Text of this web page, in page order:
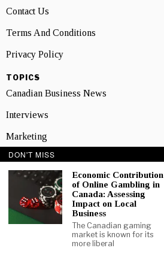
Contact Us
Terms And Conditions
Privacy Policy
TOPICS
Canadian Business News
Interviews
Marketing
Showcase
NEWSLETTER SIGNUP
DON'T MISS
Economic Contribution
of Online Gambling in
Canada: Assessing
Impact on Local
Business
The Canadian gaming
market is known for its
more liberal